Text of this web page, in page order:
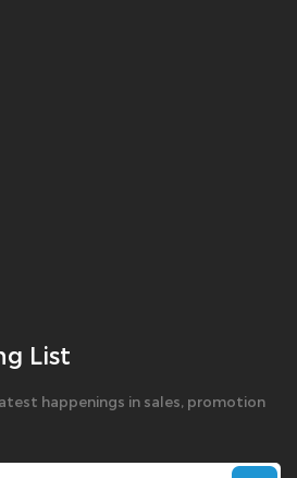
List
happenings in sales, promotion